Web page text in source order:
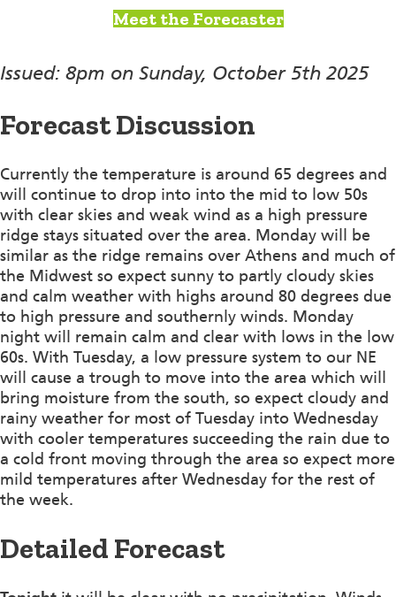
Meet the Forecaster
Issued: 8pm on Sunday, October 5th 2025
Forecast Discussion
Currently the temperature is around 65 degrees and
will continue to drop into into the mid to low 50s
with clear skies and weak wind as a high pressure
ridge stays situated over the area. Monday will be
similar as the ridge remains over Athens and much of
the Midwest so expect sunny to partly cloudy skies
and calm weather with highs around 80 degrees due
to high pressure and southernly winds. Monday
night will remain calm and clear with lows in the low
60s. With Tuesday, a low pressure system to our NE
will cause a trough to move into the area which will
bring moisture from the south, so expect cloudy and
rainy weather for most of Tuesday into Wednesday
with cooler temperatures succeeding the rain due to
a cold front moving through the area so expect more
mild temperatures after Wednesday for the rest of
the week.
Detailed Forecast